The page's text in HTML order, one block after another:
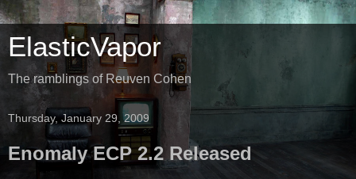
ElasticVapor
The ramblings of Reuven Cohen
Thursday, January 29, 2009
Enomaly ECP 2.2 Released